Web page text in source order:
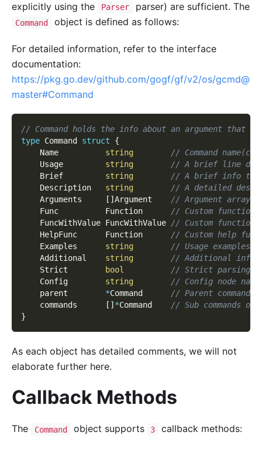
explicitly using the
Parser parser) are sufficient. The
Command object is defined as follows:
For detailed information, refer to the interface
documentation:
https://pkg.go.dev/github.com/gogf/gf/v2/os/gcmd@
master#Command
// Command holds the info about an argument that
type Command struct
{
    Name
string
// Command
    Usage
string
// A brief line
    Brief
string
// A brief info that
    Description
string
// A detailed
    Arguments
[ ] Argument // Argument array,
    Func          Function
// Custom function.
    FuncWithValue FuncWithValue
// Custom function
    HelpFunc      Function
// Custom help
    Examples
string
// Usage examples.
    Additional
string
// Additional info
    Strict
bool
// Strict parsing
    Config
string
// Config node
    parent
*Command // Parent command
    commands
[ ] *Command // Sub commands of
}
As each object has detailed comments, we will not
elaborate further here.
Callback Methods
The Command object supports 3 callback methods: